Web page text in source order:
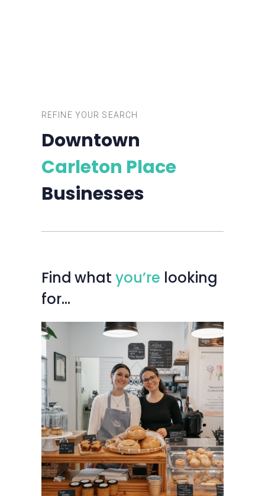
REFINE YOUR SEARCH
Downtown
Carleton Place
Businesses
Find what you’re looking
for…